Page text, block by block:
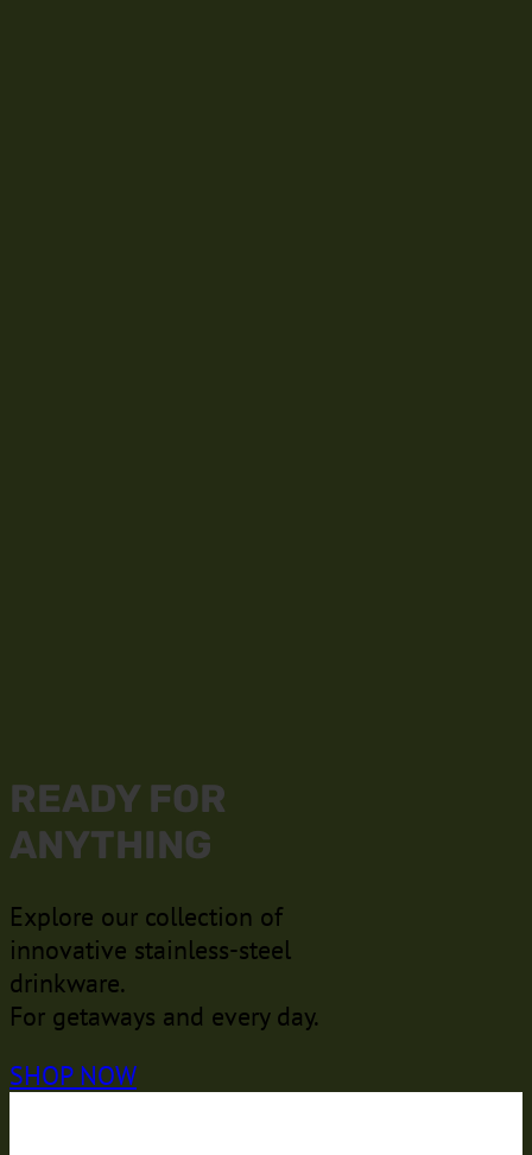
READY FOR
ANYTHING
Explore our collection of
innovative stainless-steel
drinkware.
For getaways and every day.
SHOP NOW